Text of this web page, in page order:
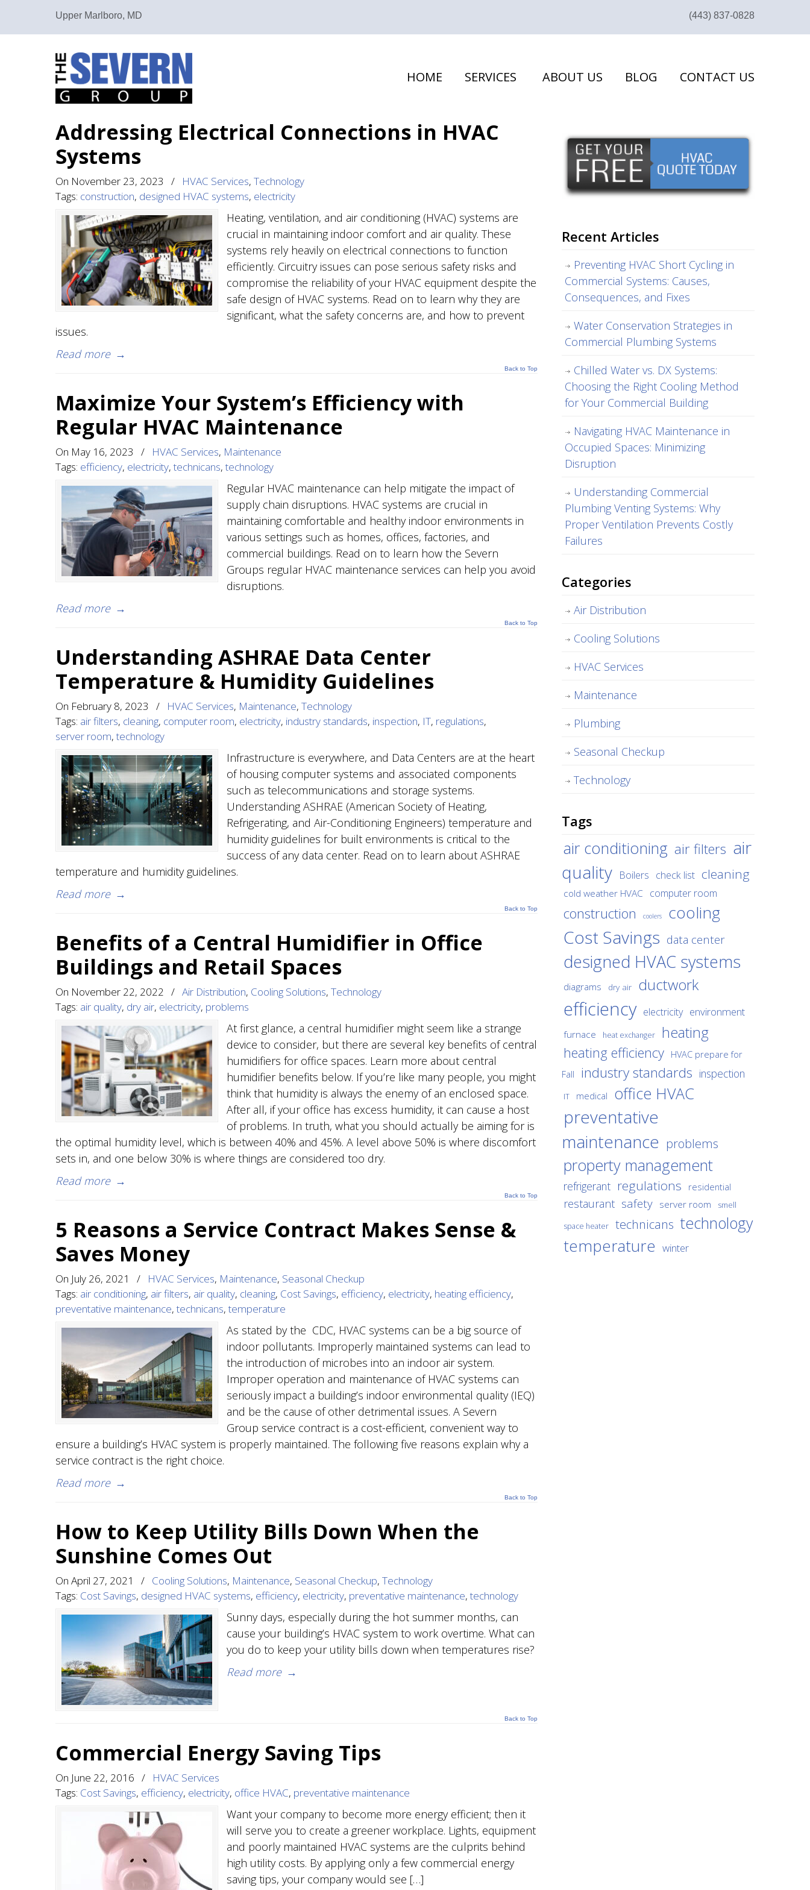
Upper Marlboro, MD (443) 837-0828
HOME SERVICES ABOUT US BLOG CONTACT US
Addressing Electrical Connections in HVAC
Systems
On November 23, 2023 / HVAC Services, Technology
Tags: construction, designed HVAC systems, electricity
Heating, ventilation, and air conditioning (HVAC) systems are
crucial in maintaining indoor comfort and air quality. These
systems rely heavily on electrical connections to function
efficiently. Circuitry issues can pose serious safety risks and
compromise the reliability of your HVAC equipment despite the
safe design of HVAC systems. Read on to learn why they are
significant, what the safety concerns are, and how to prevent
issues.
Read more →
Back to Top
Maximize Your System’s Efficiency with
Regular HVAC Maintenance
On May 16, 2023 / HVAC Services, Maintenance
Tags: efficiency, electricity,technicans,technology
Regular HVAC maintenance can help mitigate the impact of
supply chain disruptions. HVAC systems are crucial in
maintaining comfortable and healthy indoor environments in
various settings such as homes, offices, factories, and
commercial buildings. Read on to learn how the Severn
Groups regular HVAC maintenance services can help you avoid
disruptions.
Read more →
Back to Top
Understanding ASHRAE Data Center
Temperature & Humidity Guidelines
On February 8, 2023 / HVAC Services, Maintenance, Technology
Tags: air filters, cleaning, computer room, electricity, industry standards, inspection, IT, regulations,
server room,technology
Infrastructure is everywhere, and Data Centers are at the heart
of housing computer systems and associated components
such as telecommunications and storage systems.
Understanding ASHRAE (American Society of Heating,
Refrigerating, and Air-Conditioning Engineers) temperature and
humidity guidelines for built environments is critical to the
success of any data center. Read on to learn about ASHRAE
temperature and humidity guidelines.
Read more →
Back to Top
Benefits of a Central Humidifier in Office
Buildings and Retail Spaces
On November 22, 2022 / Air Distribution, Cooling Solutions, Technology
Tags: air quality, dry air, electricity, problems
At first glance, a central humidifier might seem like a strange
device to consider, but there are several key benefits of central
humidifiers for office spaces. Learn more about central
humidifier benefits below. If you’re like many people, you might
think that humidity is always the enemy of an enclosed space.
After all, if your office has excess humidity, it can cause a host
of problems. In truth, what you should actually be aiming for is
the optimal humidity level, which is between 40% and 45%. A level above 50% is where discomfort
sets in, and one below 30% is where things are considered too dry.
Read more →
Back to Top
5 Reasons a Service Contract Makes Sense &
Saves Money
On July 26, 2021 / HVAC Services, Maintenance, Seasonal Checkup
Tags: air conditioning, air filters, air quality, cleaning, Cost Savings, efficiency, electricity, heating efficiency,
preventative maintenance,technicans,temperature
As stated by the CDC, HVAC systems can be a big source of
indoor pollutants. Improperly maintained systems can lead to
the introduction of microbes into an indoor air system.
Improper operation and maintenance of HVAC systems can
seriously impact a building’s indoor environmental quality (IEQ)
and be the cause of other detrimental issues. A Severn
Group service contract is a cost-efficient, convenient way to
ensure a building’s HVAC system is properly maintained. The following five reasons explain why a
service contract is the right choice.
Read more →
Back to Top
How to Keep Utility Bills Down When the
Sunshine Comes Out
On April 27, 2021 / Cooling Solutions, Maintenance, Seasonal Checkup, Technology
Tags: Cost Savings, designed HVAC systems, efficiency, electricity, preventative maintenance,technology
Sunny days, especially during the hot summer months, can
cause your building’s HVAC system to work overtime. What can
you do to keep your utility bills down when temperatures rise?
Read more →
Back to Top
Commercial Energy Saving Tips
On June 22, 2016 /
HVAC Services
Tags: Cost Savings, efficiency, electricity, office HVAC, preventative maintenance
Want your company to become more energy efficient; then it
will serve you to create a greener workplace. Lights, equipment
and poorly maintained HVAC systems are the culprits behind
high utility costs. By applying only a few commercial energy
saving tips, your company would see […]
Recent Articles
Preventing HVAC Short Cycling in
Commercial Systems: Causes,
Consequences, and Fixes
Water Conservation Strategies in
Commercial Plumbing Systems
Chilled Water vs. DX Systems:
Choosing the Right Cooling Method
for Your Commercial Building
Navigating HVAC Maintenance in
Occupied Spaces: Minimizing
Disruption
Understanding Commercial
Plumbing Venting Systems: Why
Proper Ventilation Prevents Costly
Failures
Categories
Air Distribution
Cooling Solutions
HVAC Services
Maintenance
Plumbing
Seasonal Checkup
Technology
Tags
air conditioning air filters air
quality Boilers check list cleaning
cold weather HVAC computer room
construction coolers cooling
Cost Savings data center
designed HVAC systems
diagrams dry air ductwork
efficiency electricity environment
furnace heat exchanger heating
heating efficiency HVAC prepare for
Fall
industry standards inspection
IT medical office HVAC
preventative
maintenance problems
property management
refrigerant regulations residential
restaurant safety server room smell
space heater technicans technology
temperature winter